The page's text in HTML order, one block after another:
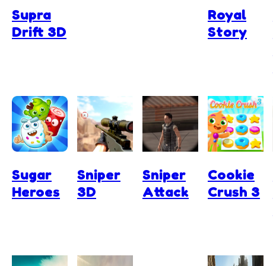
Supra
Drift 3D
Royal
Story
Sugar
Heroes
Sniper
3D
Sniper
Attack
Cookie
Crush 3